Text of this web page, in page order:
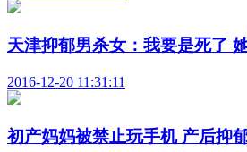
天津抑郁男杀女：我要是死了
2016-12-20 11:31:11
初产妈妈被禁止玩手机 产后抑